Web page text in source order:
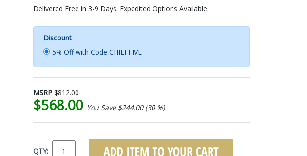
Delivered Free in 3-9 Days. Expedited Options Available.
Discount
5% Off with Code CHIEFFIVE
MSRP $812.00
$568.00 You Save $244.00 (30 %)
QTY: